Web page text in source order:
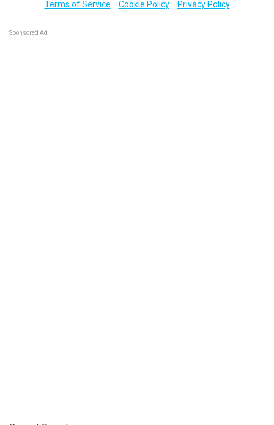
Terms of Service
Cookie Policy Privacy Policy
Sponsored Ad